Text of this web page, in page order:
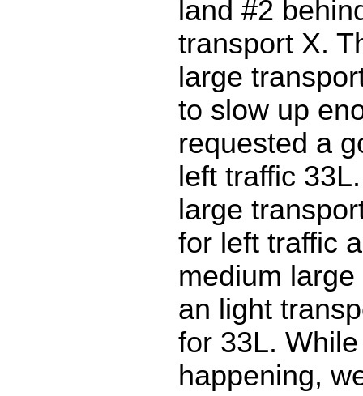
land #2
transport X.
large
to slow up
requested a
left traffic
large
for left traffic
medium
an light
for 33L.
happening,